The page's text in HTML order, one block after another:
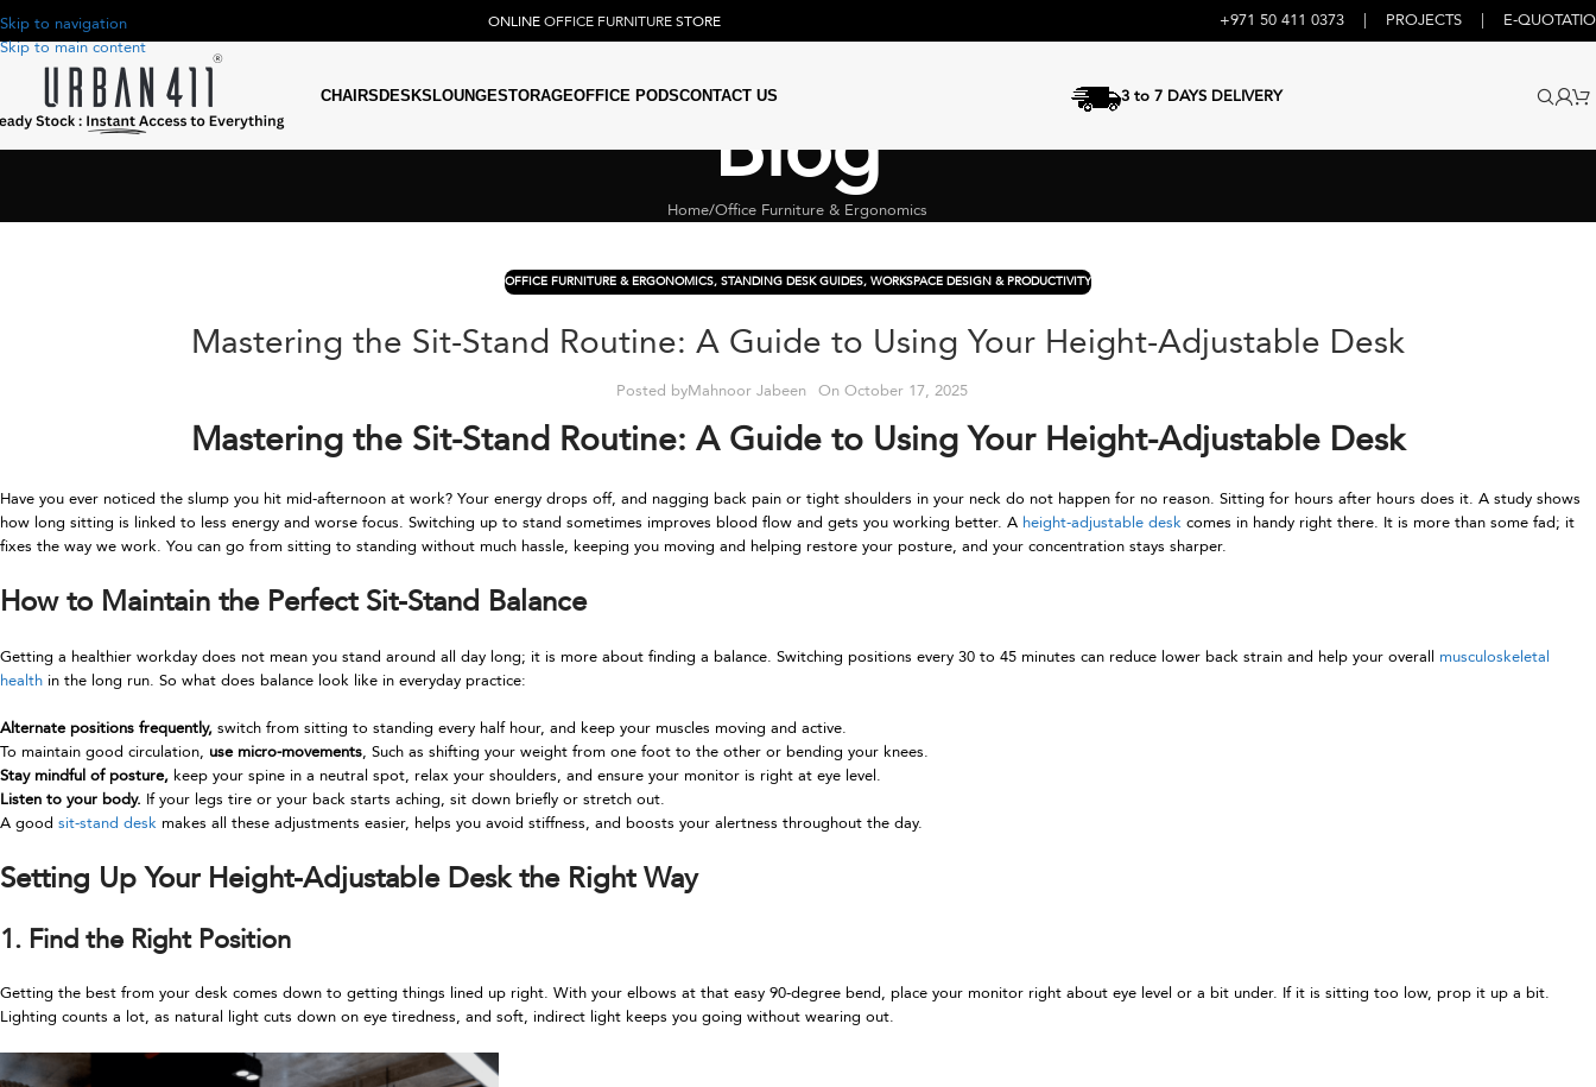
Skip to navigation
Skip to main content
ONLINEOFFICE FURNITURESTORE +971 50 411 0373 | PROJECTS | E-
CHAIRS DESKS LOUNGESTORAGEOFFICE PODSCONTACT US 3 to 7 DAYS DELIVERY
Blog
Home Office Furniture & Ergonomics
OFFICE FURNITURE & ERGONOMICS, STANDING DESK GUIDES, WORKSPACE DESIGN & PRODUCTIVITY
Mastering the Sit-Stand Routine: A Guide to Using Your Height-Adjustable Desk
Posted byMahnoor Jabeen On October 17, 2025
Mastering the Sit-Stand Routine: A Guide to Using Your Height-Adjustable Desk
Have you ever noticed the slump you hit mid-afternoon at work? Your energy drops off, and nagging back pain or tight shoulders in your neck do not happen for no reason. Sitting for hours after hours does it. A study shows
how long sitting is linked to less energy and worse focus. Switching up to stand sometimes improves blood flow and gets you working better. A height-adjustable desk comes in handy right there. It is more than some fad; it
fixes the way we work. You can go from sitting to standing without much hassle, keeping you moving and helping restore your posture, and your concentration stays sharper.
How to Maintain the Perfect Sit-Stand Balance
Getting a healthier workday does not mean you stand around all day long; it is more about finding a balance. Switching positions every 30 to 45 minutes can reduce lower back strain and help your overall musculoskeletal
health in the long run. So what does balance look like in everyday practice:
Alternate positions frequently, switch from sitting to standing every half hour, and keep your muscles moving and active.
To maintain good circulation, use micro-movements, Such as shifting your weight from one foot to the other or bending your knees.
Stay mindful of posture, keep your spine in a neutral spot, relax your shoulders, and ensure your monitor is right at eye level.
Listen to your body. If your legs tire or your back starts aching, sit down briefly or stretch out.
A good sit-stand desk makes all these adjustments easier, helps you avoid stiffness, and boosts your alertness throughout the day.
Setting Up Your Height-Adjustable Desk the Right Way
1. Find the Right Position
Getting the best from your desk comes down to getting things lined up right. With your elbows at that easy 90-degree bend, place your monitor right about eye level or a bit under. If it is sitting too low, prop it up a bit.
Lighting counts a lot, as natural light cuts down on eye tiredness, and soft, indirect light keeps you going without wearing out.